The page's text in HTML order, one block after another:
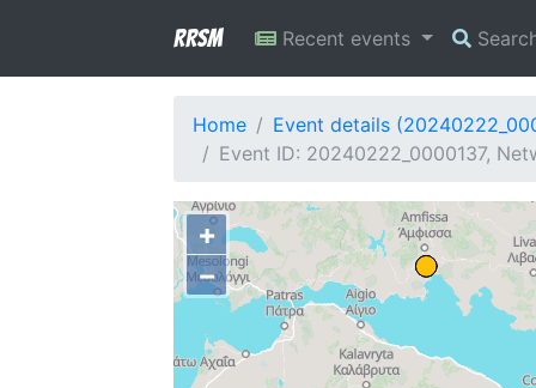
RRSM Recent events
Home
Event details
Event ID: 20240222_0000137,
+
−